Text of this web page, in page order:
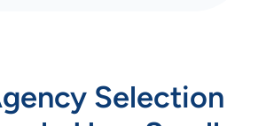
Selection